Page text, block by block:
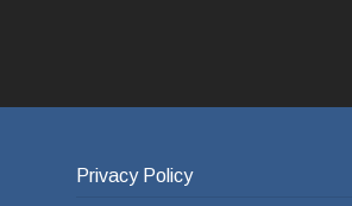
Privacy Policy